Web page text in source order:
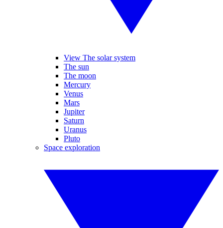
View The solar system
The sun
The moon
Mercury
Venus
Mars
Jupiter
Saturn
Uranus
Pluto
Space exploration